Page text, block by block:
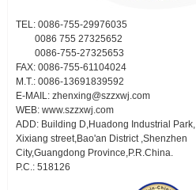
TEL: 0086-755-29976035
0086 755 27325652
0086-755-27325653
FAX: 0086-755-61104024
M.T.: 0086-13691839592
E-MAIL: zhenxing@szzxwj.com
WEB: www.szzxwj.com
ADD: Building D,Huadong Industrial Park,
Xixiang street,Bao'an District ,Shenzhen
City,Guangdong Province,P.R.China.
P.C.: 518126